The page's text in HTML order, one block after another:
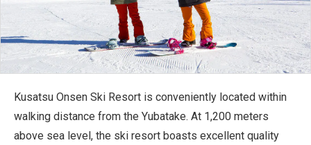
Kusatsu Onsen Ski Resort is conveniently located within
walking distance from the Yubatake. At 1,200 meters
above sea level, the ski resort boasts excellent quality